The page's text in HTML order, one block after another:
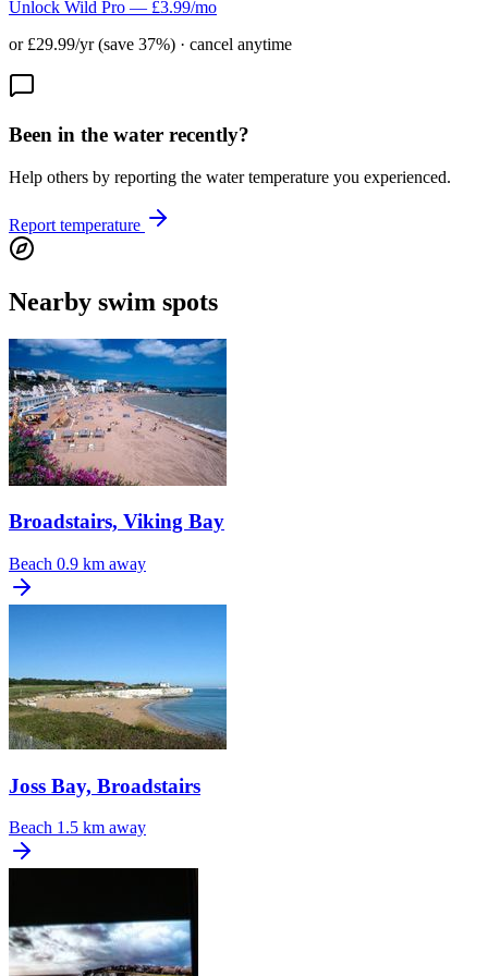
Unlock Wild Pro — £3.99/mo
or £29.99/yr (save 37%) · cancel anytime
Been in the water recently?
Help others by reporting the water temperature you experienced.
Report temperature
Nearby swim spots
Broadstairs, Viking Bay
Beach 0.9 km away
Joss Bay, Broadstairs
Beach 1.5 km away